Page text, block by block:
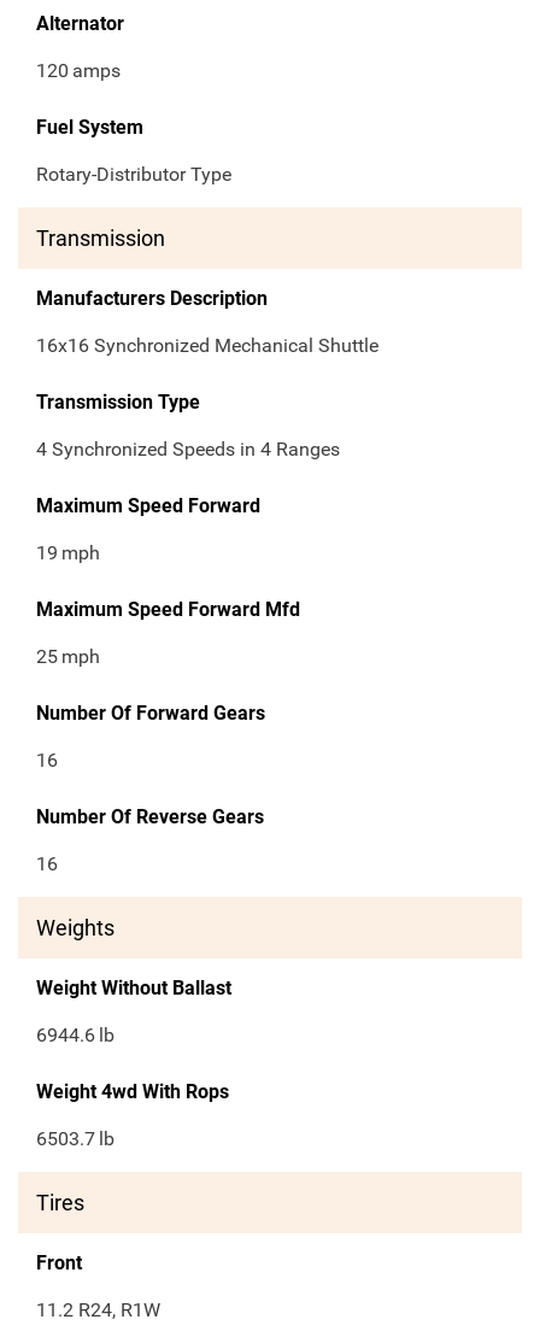
Alternator
120 amps
Fuel System
Rotary-Distributor Type
Transmission
Manufacturers Description
16x16 Synchronized Mechanical Shuttle
Transmission Type
4 Synchronized Speeds in 4 Ranges
Maximum Speed Forward
19 mph
Maximum Speed Forward Mfd
25 mph
Number Of Forward Gears
16
Number Of Reverse Gears
16
Weights
Weight Without Ballast
6944.6 lb
Weight 4wd With Rops
6503.7 lb
Tires
Front
11.2 R24, R1W